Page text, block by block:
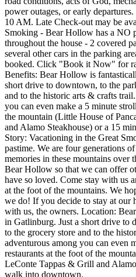
power outages, or early
10 AM. Late Check-out may be
Smoking - Bear Hollow has a NO
throughout the house - 2 covered
several other cars in the parking
booked. Click "Book it Now" for
Benefits: Bear Hollow is
short drive to downtown, to the
and to the historic arts & crafts
you can even make a 5 minute
the mountain (Little House of
and Alamo Steakhouse) or a 15
Story: Vacationing in the Great
pastime. We are four generations
memories in these mountains over
Bear Hollow so that we can offer
have so loved. Come stay with us
at the foot of the mountains. We
we do! If you decide to stay at
with us, the owners. Location:
in Gatlinburg. Just a short drive to
to the grocery store and to the
adventurous among you can even
restaurants at the foot of the
LeConte Tappas & Grill and
walk into downtown.